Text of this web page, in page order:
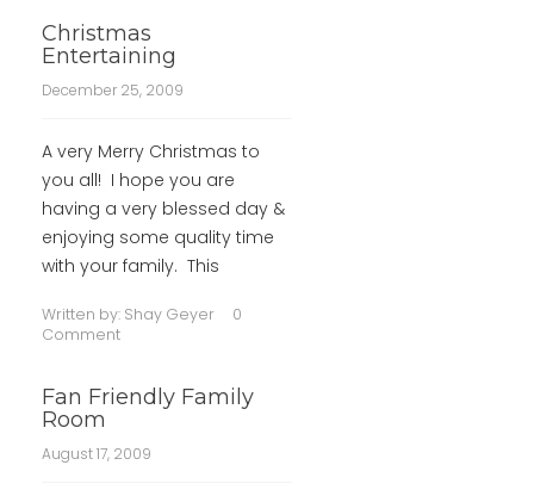
Christmas
Entertaining
December 25, 2009
A very Merry Christmas to
you all! I hope you are
having a very blessed day &
enjoying some quality time
with your family. This
Written by: Shay Geyer
0
Comment
Fan Friendly Family
Room
August 17, 2009